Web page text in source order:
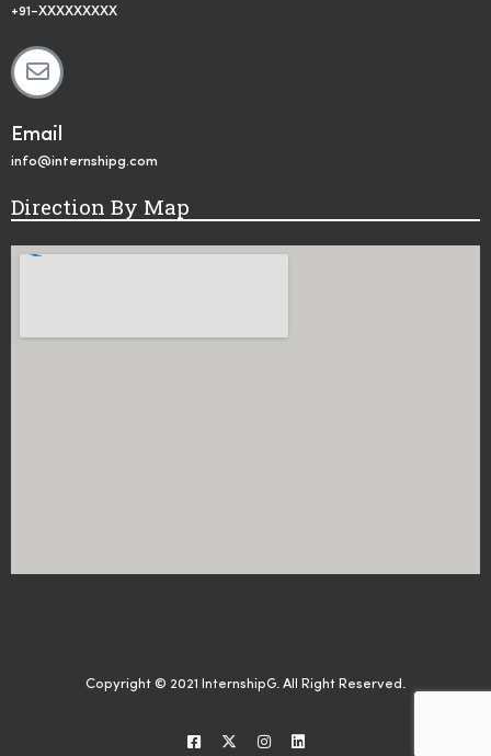
+91-XXXXXXXXX
Email
info@internshipg.com
Direction By Map
Copyright © 2021 InternshipG. All Right Reserved.